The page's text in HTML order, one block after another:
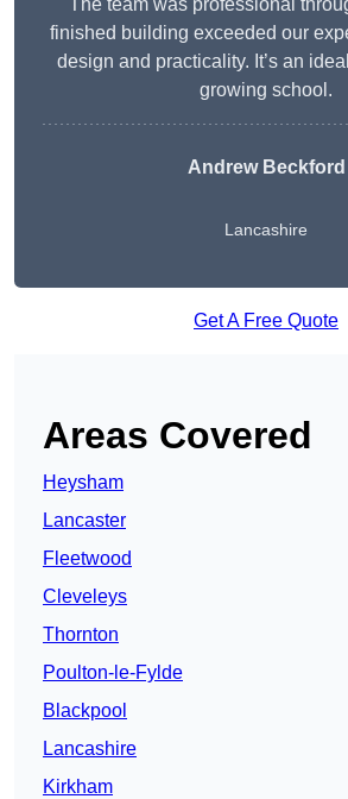
The team was professional
finished building exceeded our
design and practicality. It’s an
growing school.
Andrew Beckford
Lancashire
Get A Free Quote
Areas Covered
Heysham
Lancaster
Fleetwood
Cleveleys
Thornton
Poulton-le-Fylde
Blackpool
Lancashire
Kirkham